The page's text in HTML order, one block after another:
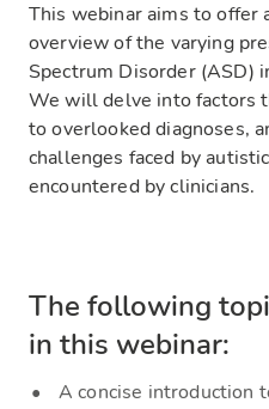
This webinar aims to offer
overview of the varying
Spectrum Disorder (ASD)
We will delve into factors
to overlooked diagnoses,
challenges faced by
encountered by clinicians.
The following
in this webinar:
A concise introduction